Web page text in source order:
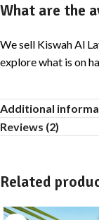
What are the
We sell Kiswah Al
explore what is on
Additional
Reviews (2)
Related